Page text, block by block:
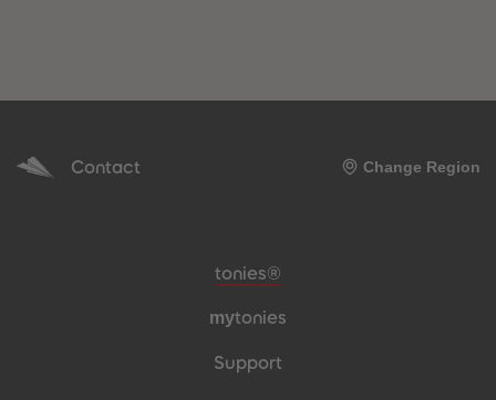
Contact Change Region
Meta navigation footer
tonies®
mytonies
Support